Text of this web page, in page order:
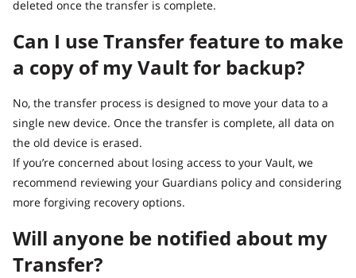
deleted once the transfer is complete.
Can I use Transfer feature to make
a copy of my Vault for backup?
No, the transfer process is designed to move your data to a
single new device. Once the transfer is complete, all data on
the old device is erased.
If you’re concerned about losing access to your Vault, we
recommend reviewing your Guardians policy and considering
more forgiving recovery options.
Will anyone be notified about my
Transfer?